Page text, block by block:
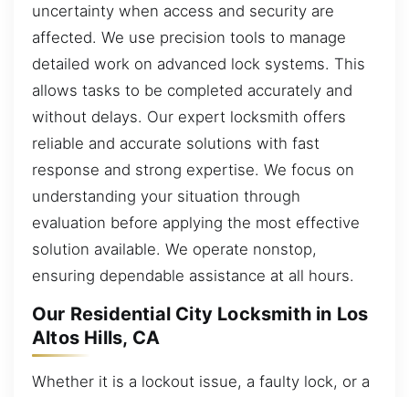
uncertainty when access and security are
affected. We use precision tools to manage
detailed work on advanced lock systems. This
allows tasks to be completed accurately and
without delays. Our expert locksmith offers
reliable and accurate solutions with fast
response and strong expertise. We focus on
understanding your situation through
evaluation before applying the most effective
solution available. We operate nonstop,
ensuring dependable assistance at all hours.
Our Residential City Locksmith in Los
Altos Hills, CA
Whether it is a lockout issue, a faulty lock, or a